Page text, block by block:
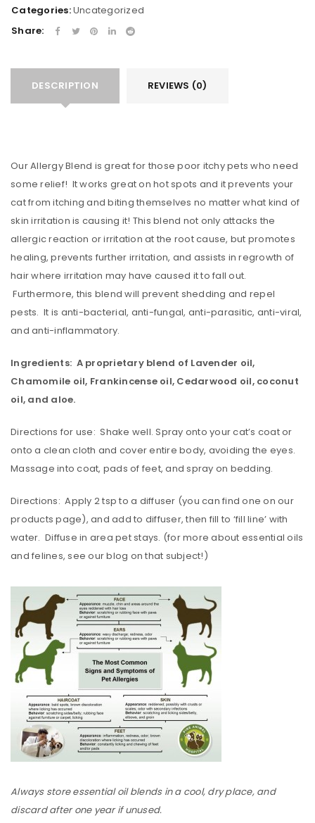
Categories:Uncategorized
Share:
DESCRIPTION REVIEWS (0)
Our Allergy Blend is great for those poor itchy pets who need
some relief! It works great on hot spots and it prevents your
cat from itching and biting themselves no matter what kind of
skin irritation is causing it! This blend not only attacks the
allergic reaction or irritation at the root cause, but promotes
healing, prevents further irritation, and assists in regrowth of
hair where irritation may have caused it to fall out.
Furthermore, this blend will prevent shedding and repel
pests. It is anti-bacterial, anti-fungal, anti-parasitic, anti-viral,
and anti-inflammatory.
Ingredients: A proprietary blend of Lavender oil,
Chamomile oil, Frankincense oil, Cedarwood oil, coconut
oil, and aloe.
Directions for use: Shake well. Spray onto your cat’s coat or
onto a clean cloth and cover entire body, avoiding the eyes.
Massage into coat, pads of feet, and spray on bedding.
Directions: Apply 2 tsp to a diffuser (you can find one on our
products page), and add to diffuser, then fill to ‘fill line’ with
water. Diffuse in area pet stays. (for more about essential oils
and felines, see our blog on that subject!)
Always store essential oil blends in a cool, dry place, and
discard after one year if unused.